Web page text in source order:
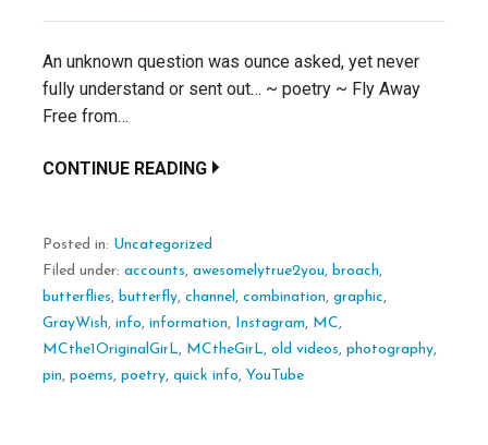
An unknown question was ounce asked, yet never
fully understand or sent out… ~ poetry ~ Fly Away
Free from…
CONTINUE READING
Posted in: Uncategorized
Filed under: accounts, awesomelytrue2you, broach,
butterflies, butterfly, channel , combination, graphic,
GrayWish, info, information, Instagram, MC,
MCthe1OriginalGirL, MCtheGirL, old videos, photography,
pin, poems, poetry, quick info, YouTube